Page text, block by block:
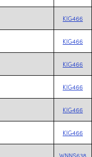
KIG466
KIG466
KIG466
KIG466
KIG466
KIG466
WNNS638